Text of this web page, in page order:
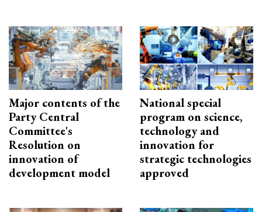
Major contents of the
Party Central
Committee's
Resolution on
innovation of
development model
National special
program on science,
technology and
innovation for
strategic technologies
approved